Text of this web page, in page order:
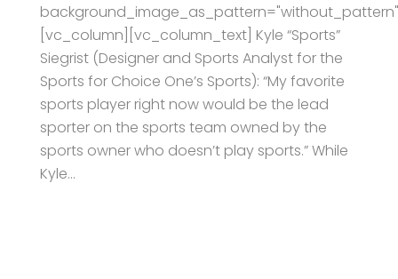
[vc_column][vc_column_text] Kyle “Sports”
Siegrist (Designer and Sports Analyst for the
Sports for Choice One’s Sports): “My favorite
sports player right now would be the lead
sporter on the sports team owned by the
sports owner who doesn’t play sports.” While
Kyle...